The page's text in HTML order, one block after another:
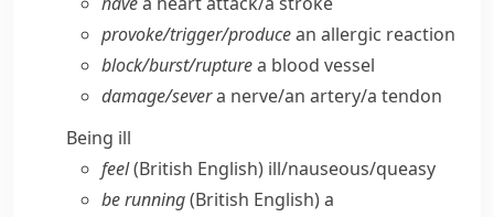
provoke/​trigger/​producean allergic reaction
block/​burst/​rupturea blood vessel
damage/​severa nerve/​an artery/​a tendon
Being ill
feel(British English) ill/​nauseous/​queasy
be running(British English)a